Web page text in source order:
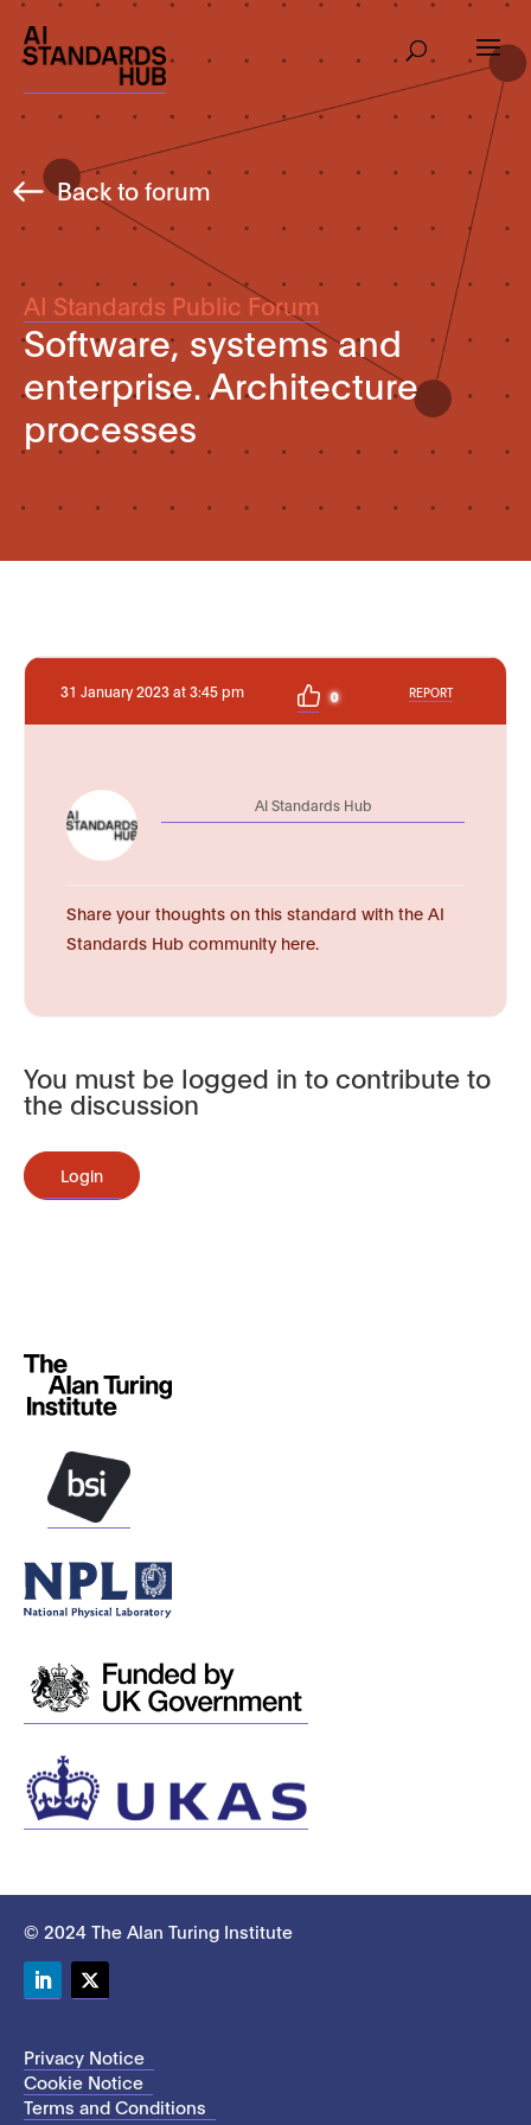
Back to forum
AI Standards Public Forum
Software, systems and
enterprise. Architecture
processes
31 January 2023 at 3:45 pm 0 REPORT
AI Standards Hub
Share your thoughts on this standard with the AI
Standards Hub community here.
You must be logged in to contribute to
the discussion
Login
© 2024 The Alan Turing Institute
Privacy Notice
Cookie Notice
Terms and Conditions